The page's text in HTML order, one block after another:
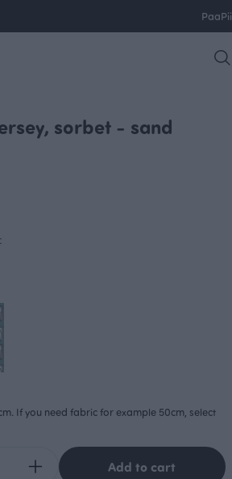
PaaPii
sorbet - sand
If you need fabric for example 50cm, select
Add to cart